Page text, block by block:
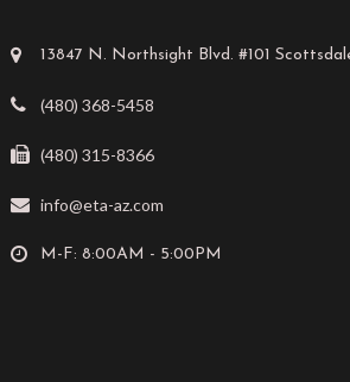
13847 N. Northsight Blvd. #101
(480) 368-5458
(480) 315-8366
info@eta-az.com
M-F: 8:00AM - 5:00PM